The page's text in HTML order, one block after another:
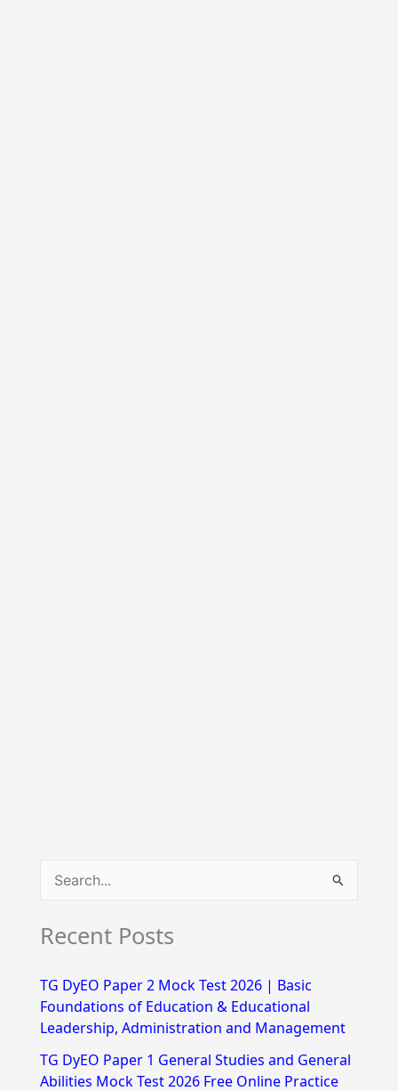
a
c
h
f
o
Recent Posts
TG DyEO Paper 2 Mock Test 2026 | Basic
Foundations of Education & Educational
Leadership, Administration and Management
TG DyEO Paper 1 General Studies and General
Abilities Mock Test 2026 Free Online Practice